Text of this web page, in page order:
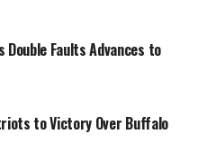
Double Faults Advances to
to Victory Over Buffalo